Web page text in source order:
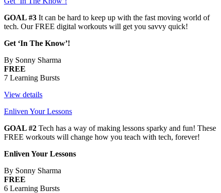
GOAL #3 It can be hard to keep up with the fast moving world of
tech. Our FREE digital workouts will get you savvy quick!
Get ‘In The Know’!
By Sonny Sharma
FREE
7 Learning Bursts
View details
Enliven Your Lessons
GOAL #2 Tech has a way of making lessons sparky and fun! These
FREE workouts will change how you teach with tech, forever!
Enliven Your Lessons
By Sonny Sharma
FREE
6 Learning Bursts